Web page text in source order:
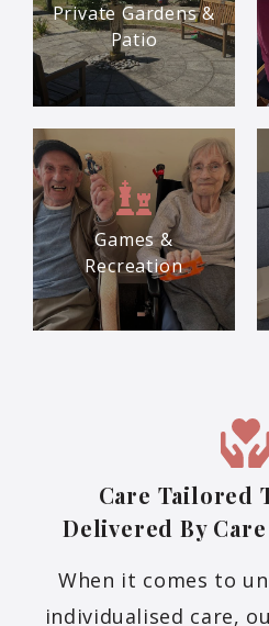
Private Gardens &
Patio
Games &
Recreation
Care Tailored
Delivered By
When it comes to
individualised care,